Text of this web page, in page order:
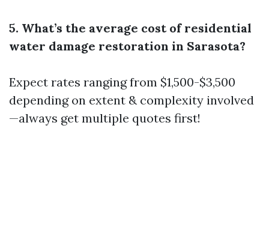
5. What’s the average cost of residential
water damage restoration in Sarasota?
Expect rates ranging from $1,500-$3,500
depending on extent & complexity involved
—always get multiple quotes first!